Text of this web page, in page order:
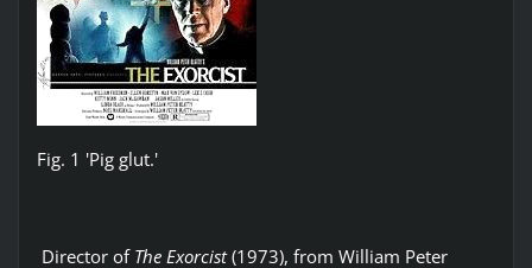
Fig. 1 'Pig glut.'
Director of The Exorcist(1973), from William Peter